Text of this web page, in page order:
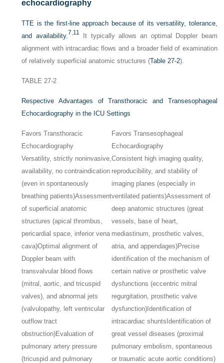
echocardiography
TTE is the first-line approach because of its versatility, tolerance,
and availability. 7,11 It typically allows an optimal Doppler beam
alignment with intracardiac flows and a broader field of examination
of relatively superficial anatomic structures (Table 27-2).
TABLE 27-2
Respective Advantages of Transthoracic and Transesophageal
Echocardiography in the ICU Settings
Favors Transthoracic
Echocardiography
Favors Transesophageal
Echocardiography
Versatility, strictly noninvasive,
availability, no contraindication
(even in spontaneously
breathing patients)Assessment
of superficial anatomic
structures (apical thrombus,
pericardial space, inferior vena
cava)Optimal alignment of
Doppler beam with
transvalvular blood flows
(mitral, aortic, and tricuspid
valves), and abnormal jets
(valvulopathy, left ventricular
outflow tract
obstruction)Evaluation of
pulmonary artery pressure
(tricuspid and pulmonary
Consistent high imaging quality,
reproducibility, and stability of
imaging planes (especially in
ventilated patients)Assessment of
deep anatomic structures (great
vessels, base of heart,
mediastinum, prosthetic valves,
atria, and appendages)Precise
identification of the mechanism of
certain native or prosthetic valve
dysfunctions (eccentric mitral
regurgitation, prosthetic valve
dysfunction)Identification of
intracardiac shuntsIdentification of
great vessel diseases (proximal
pulmonary embolism, spontaneous
or traumatic acute aortic conditions)